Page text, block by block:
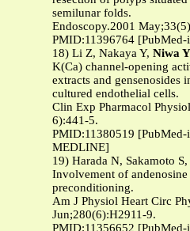
semilunar folds.
Endoscopy.2001
PMID:11396764
18) Li Z, Nakaya Y, Niwa Y
K(Ca) channel-opening
extracts and gensenosides
cultured endothelial cells.
Clin Exp Pharmacol
6):441-5.
PMID:11380519
MEDLINE]
19) Harada N, Sakamoto S,
Involvement of
preconditioning.
Am J Physiol Heart Circ
Jun;280(6):H2911-9.
PMID:11356652